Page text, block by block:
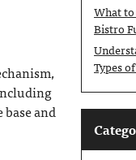
and
What
Bistro
Types